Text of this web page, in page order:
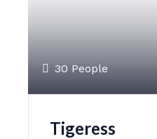
30 People
Tigeress